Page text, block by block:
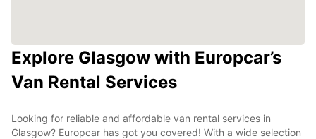
Explore Glasgow with Europcar’s
Van Rental Services
Looking for reliable and affordable van rental services in
Glasgow? Europcar has got you covered! With a wide selection